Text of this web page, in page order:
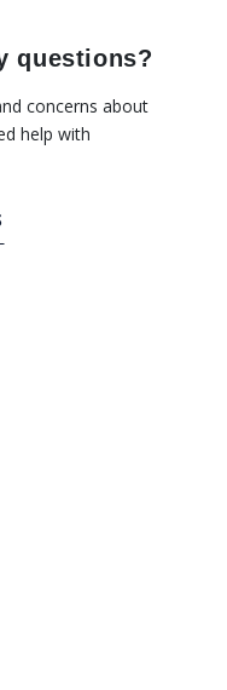
questions?
concerns about
help with